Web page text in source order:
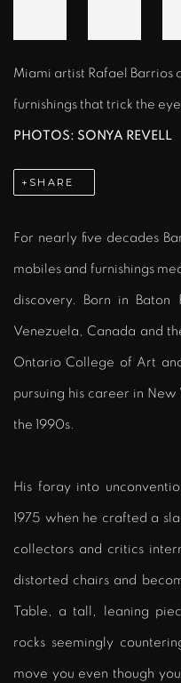
Miami artist Rafael Barrios
furnishings that trick the
PHOTOS: SONYA REVELL
SHARE
For nearly five decades
mobiles and furnishings
discovery. Born in Baton
Venezuela, Canada and
Ontario College of Art
pursuing his career in
the 1990s.
His foray into
1975 when he crafted a
collectors and critics
distorted chairs and
Table, a tall, leaning
rocks seemingly
move you even though